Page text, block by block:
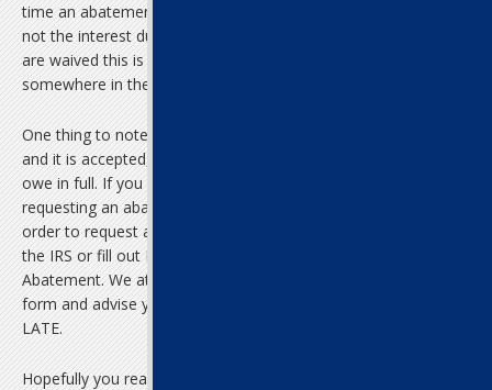
time an abatement will eliminate part of all of the penalties but
not the interest due on the unpaid taxes. Even if only the penalties
are waived this is still quite a victory, as they usually account for
somewhere in the vicinity of 25% of an individual’s tax debt.
One thing to note, however, is that if you apply for an abatement
and it is accepted, you will be asked to pay the rest of what you
owe in full. If you are not able to pay this amount in full,
requesting an abatement may not be the best course of action. In
order to request an abatement you can send a written petition to
the IRS or fill out Form 843, Claim for Refund and Request for
Abatement. We at LateTax.com can also help you prepare the
form and advise you on this matter by calling us at 1-855-TAX-
LATE.
Hopefully you realize that filing federal income tax late is not as